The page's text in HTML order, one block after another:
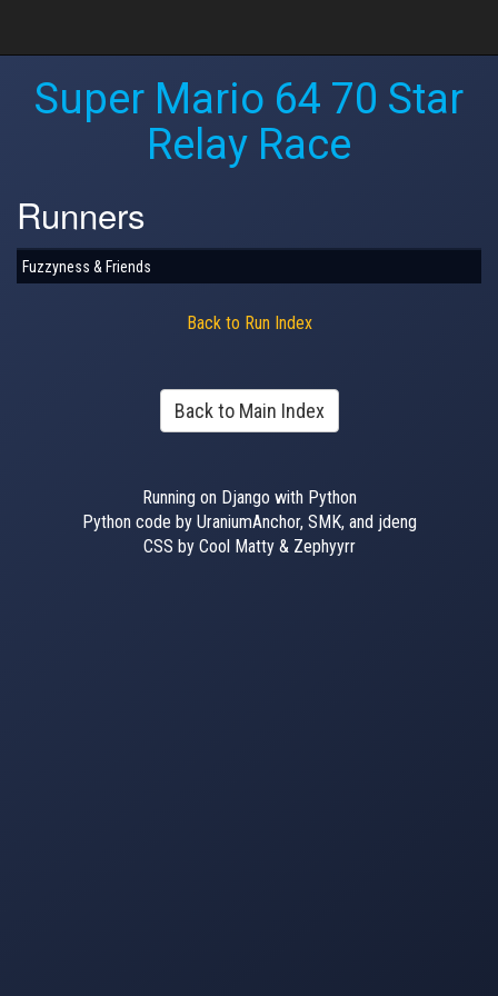
Super Mario 64 70 Star
Relay Race
Runners
Fuzzyness & Friends
Back to Run Index
Back to Main Index
Running on Django with Python
Python code by UraniumAnchor, SMK, and jdeng
CSS by Cool Matty & Zephyyrr